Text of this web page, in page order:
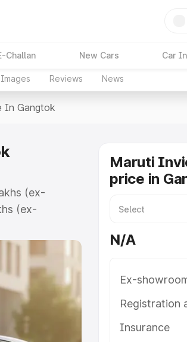
Challan New Cars Car
Images Reviews News
In Gangtok
(ex-
(ex-
on-road price
Cost.
Invicto
you choose
Maruti
price in
N/A
Ex-
Registration
Insurance